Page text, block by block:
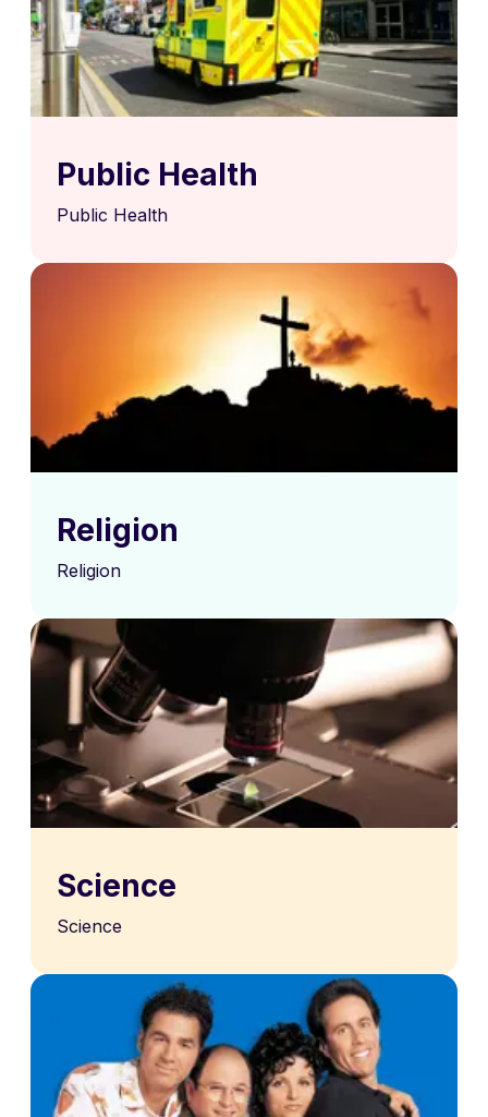
Public Health
Public Health
Religion
Religion
Science
Science